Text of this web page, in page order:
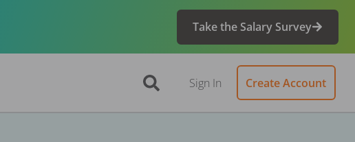
Take the Salary Survey
Sign In Create Account